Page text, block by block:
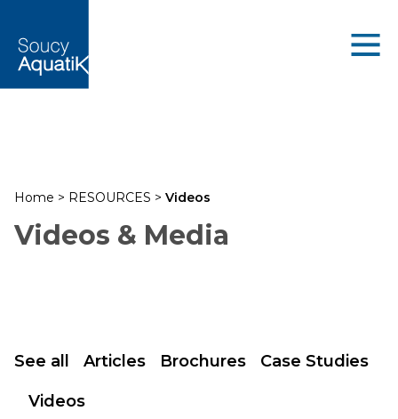
Home > RESOURCES > Videos
Videos & Media
See all Articles Brochures Case Studies
Videos